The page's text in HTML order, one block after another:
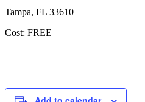
Tampa, FL 33610
Cost: FREE